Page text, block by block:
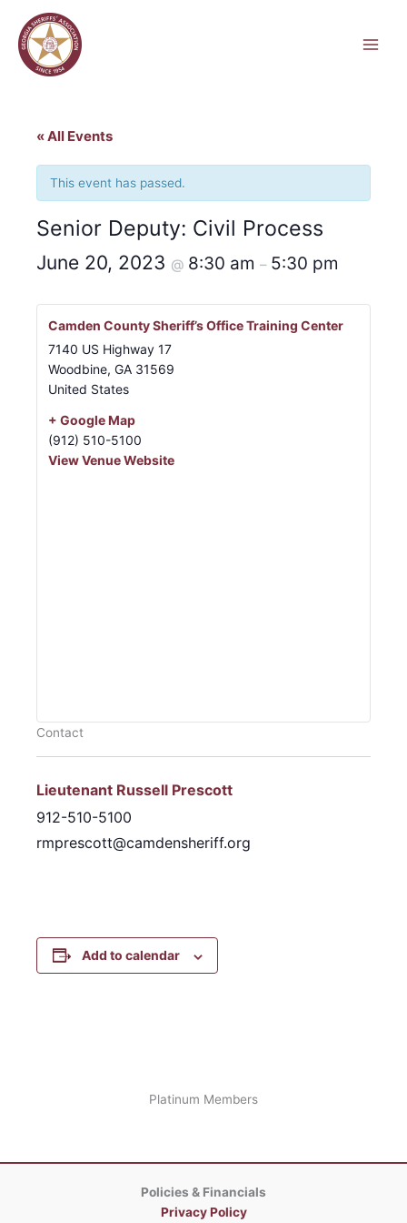
content
« All Events
This event has passed.
Senior Deputy: Civil Process
June 20, 2023 @ 8:30 am – 5:30 pm
Camden County Sheriff’s Office Training Center
7140 US Highway 17
Woodbine, GA 31569
United States
+ Google Map
(912) 510-5100
View Venue Website
Contact
Lieutenant Russell Prescott
912-510-5100
rmprescott@camdensheriff.org
Add to calendar
Platinum Members
Policies & Financials
Privacy Policy